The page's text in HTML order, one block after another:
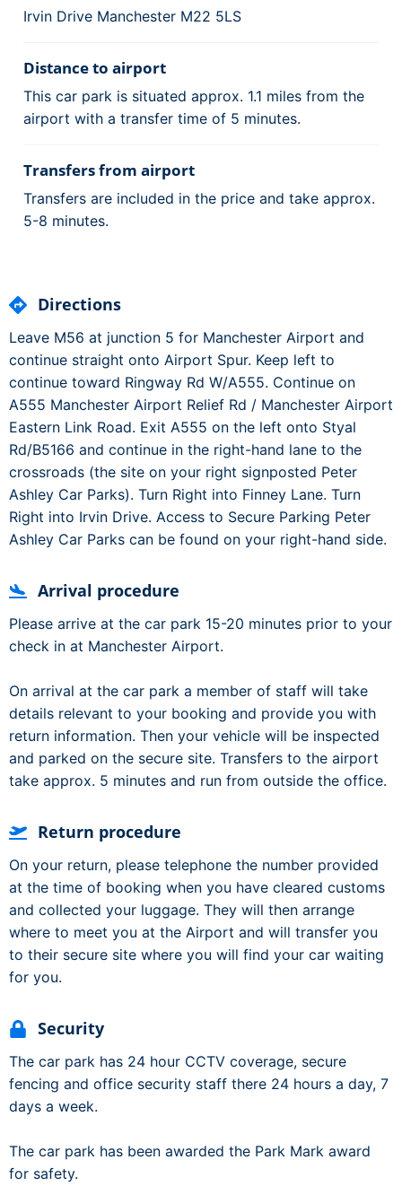
Irvin Drive Manchester M22 5LS
Distance to airport
This car park is situated approx. 1.1 miles from the
airport with a transfer time of 5 minutes.
Transfers from airport
Transfers are included in the price and take approx.
5-8 minutes.
Directions
Leave M56 at junction 5 for Manchester Airport and
continue straight onto Airport Spur. Keep left to
continue toward Ringway Rd W/A555. Continue on
A555 Manchester Airport Relief Rd / Manchester Airport
Eastern Link Road. Exit A555 on the left onto Styal
Rd/B5166 and continue in the right-hand lane to the
crossroads (the site on your right signposted Peter
Ashley Car Parks). Turn Right into Finney Lane. Turn
Right into Irvin Drive. Access to Secure Parking Peter
Ashley Car Parks can be found on your right-hand side.
Arrival procedure
Please arrive at the car park 15-20 minutes prior to your
check in at Manchester Airport.
On arrival at the car park a member of staff will take
details relevant to your booking and provide you with
return information. Then your vehicle will be inspected
and parked on the secure site. Transfers to the airport
take approx. 5 minutes and run from outside the office.
Return procedure
On your return, please telephone the number provided
at the time of booking when you have cleared customs
and collected your luggage. They will then arrange
where to meet you at the Airport and will transfer you
to their secure site where you will find your car waiting
for you.
Security
The car park has 24 hour CCTV coverage, secure
fencing and office security staff there 24 hours a day, 7
days a week.
The car park has been awarded the Park Mark award
for safety.